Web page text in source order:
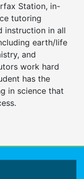
Station, in-
tutoring
instruction in all
earth/life
and
work hard
has the
in science that